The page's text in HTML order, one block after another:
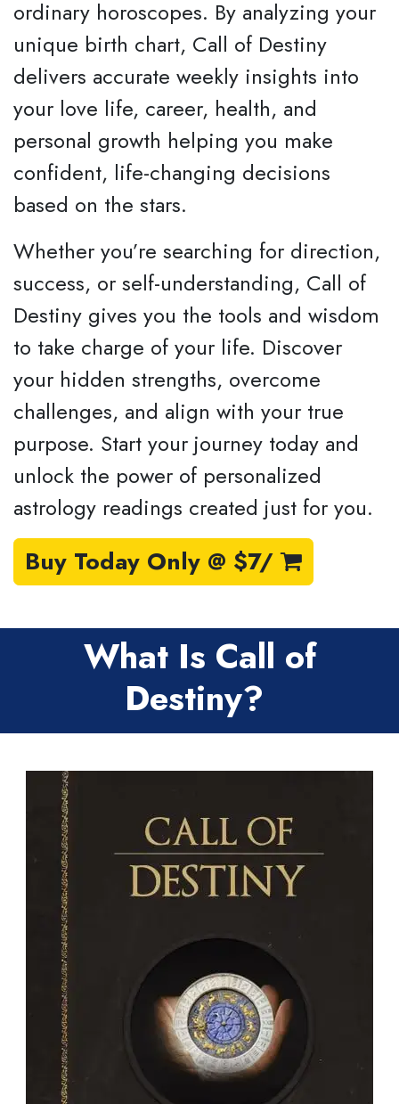
ordinary horoscopes. By analyzing your
unique birth chart, Call of Destiny
delivers accurate weekly insights into
your love life, career, health, and
personal growth helping you make
confident, life-changing decisions
based on the stars.
Whether you’re searching for direction,
success, or self-understanding, Call of
Destiny gives you the tools and wisdom
to take charge of your life. Discover
your hidden strengths, overcome
challenges, and align with your true
purpose. Start your journey today and
unlock the power of personalized
astrology readings created just for you.
Buy Today Only @ $7/
What Is Call of
Destiny?